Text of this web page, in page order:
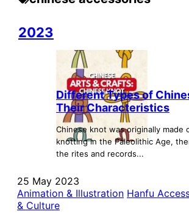
2023
Different Types of
Their Characteristics
Chinese knot was originally made
knotting in the Paleolithic Age,
the rites and records...
25 May 2023
Animation & Illustration Hanfu
& Culture